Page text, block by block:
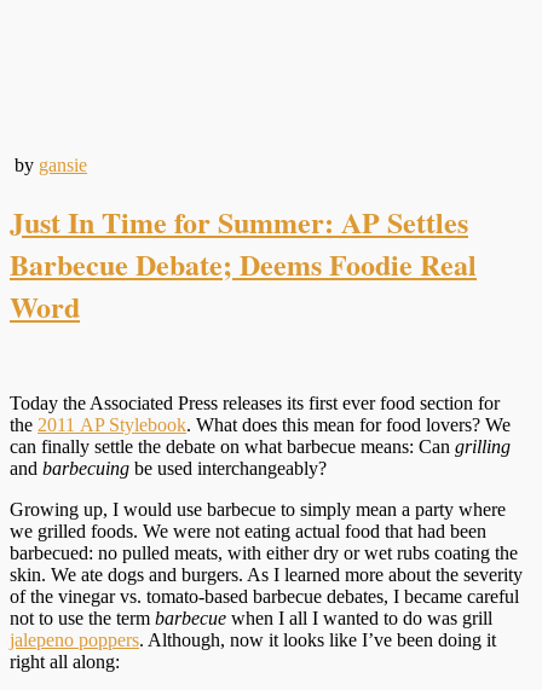
by gansie
Just In Time for Summer: AP Settles
Barbecue Debate; Deems Foodie Real
Word
Today the Associated Press releases its first ever food section for
the 2011 AP Stylebook. What does this mean for food lovers? We
can finally settle the debate on what barbecue means: Can grilling
and barbecuing be used interchangeably?
Growing up, I would use barbecue to simply mean a party where
we grilled foods. We were not eating actual food that had been
barbecued: no pulled meats, with either dry or wet rubs coating the
skin. We ate dogs and burgers. As I learned more about the severity
of the vinegar vs. tomato-based barbecue debates, I became careful
not to use the term barbecue when I all I wanted to do was grill
jalepeno poppers. Although, now it looks like I’ve been doing it
right all along: